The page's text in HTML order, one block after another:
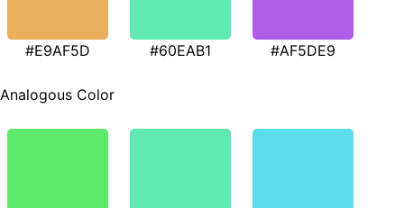
#E9AF5D #60EAB1 #AF5DE9
Analogous Color